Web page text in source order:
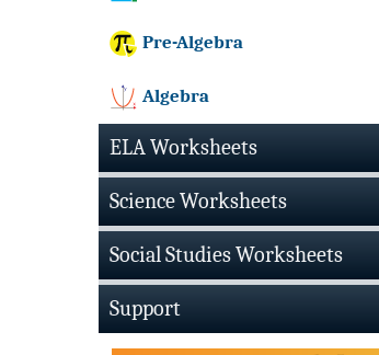
Pre-Algebra
Algebra
ELA Worksheets
Science Worksheets
Social Studies Worksheets
Support